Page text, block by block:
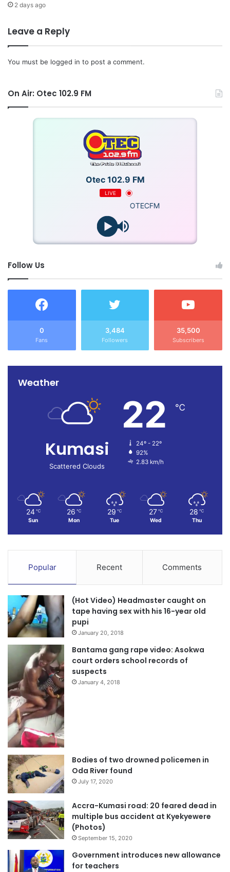
2 days ago
Leave a Reply
You must be logged in to post a comment.
On Air: Otec 102.9 FM
Otec 102.9 FM
LIVE
OTECFM
Follow Us
0
Fans
3,484
Followers
35,500
Subscribers
Weather
Kumasi
Scattered Clouds
22 ℃
24º - 22º
92%
2.83 km/h
24 ℃
Sun
26 ℃
Mon
29 ℃
Tue
27 ℃
Wed
28 ℃
Thu
Popular Recent Comments
(Hot Video) Headmaster caught on
tape having sex with his 16-year old
pupi
January 20, 2018
Bantama gang rape video: Asokwa
court orders school records of
suspects
January 4, 2018
Bodies of two drowned policemen in
Oda River found
July 17, 2020
Accra-Kumasi road: 20 feared dead in
multiple bus accident at Kyekyewere
(Photos)
September 15, 2020
Government introduces new allowance
for teachers